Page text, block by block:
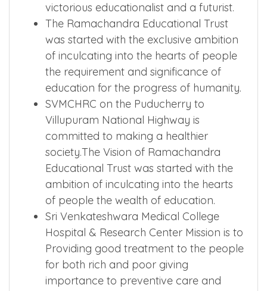
victorious educationalist and a futurist.
The Ramachandra Educational Trust
was started with the exclusive ambition
of inculcating into the hearts of people
the requirement and significance of
education for the progress of humanity.
SVMCHRC on the Puducherry to
Villupuram National Highway is
committed to making a healthier
society.The Vision of Ramachandra
Educational Trust was started with the
ambition of inculcating into the hearts
of people the wealth of education.
Sri Venkateshwara Medical College
Hospital & Research Center Mission is to
Providing good treatment to the people
for both rich and poor giving
importance to preventive care and